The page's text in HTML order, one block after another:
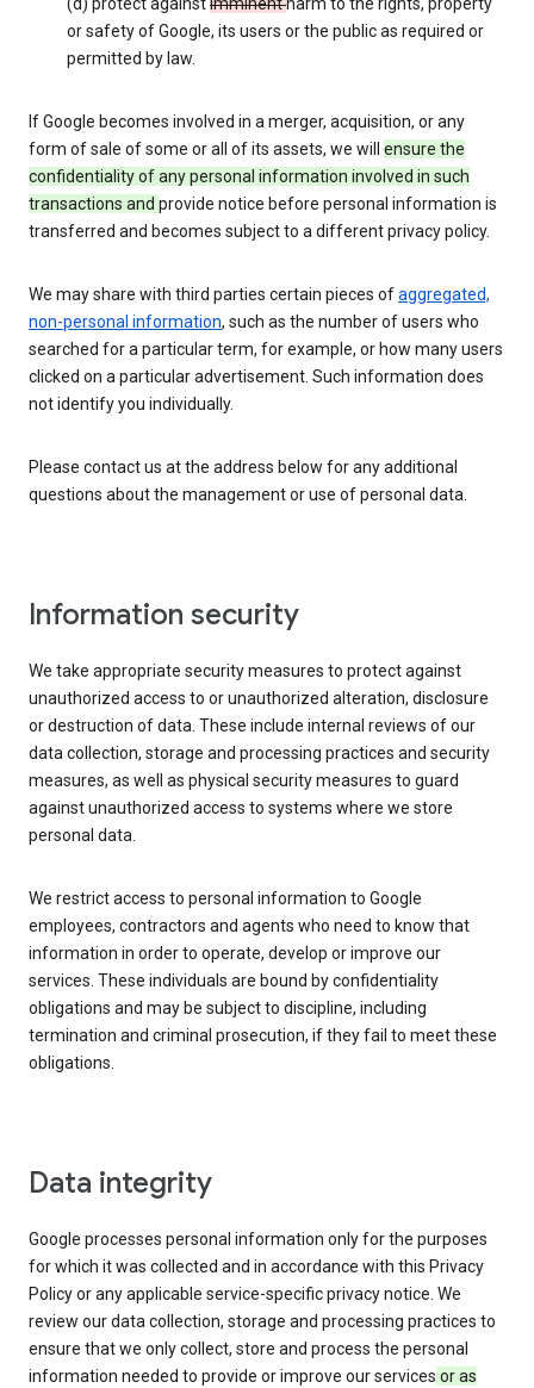
(d) protect againstimminentharm to the rights, property
or safety of Google, its users or the public as required or
permitted by law.
If Google becomes involved in a merger, acquisition, or any
form of sale of some or all of its assets, we will ensure the
confidentiality of any personal information involved in such
transactions and provide notice before personal information is
transferred and becomes subject to a different privacy policy.
We may share with third parties certain pieces ofaggregated,
non-personal information, such as the number of users who
searched for a particular term, for example, or how many users
clicked on a particular advertisement. Such information does
not identify you individually.
Please contact us at the address below for any additional
questions about the management or use of personal data.
Information security
We take appropriate security measures to protect against
unauthorized access to or unauthorized alteration, disclosure
or destruction of data. These include internal reviews of our
data collection, storage and processing practices and security
measures, as well as physical security measures to guard
against unauthorized access to systems where we store
personal data.
We restrict access to personal information to Google
employees, contractors and agents who need to know that
information in order to operate, develop or improve our
services. These individuals are bound by confidentiality
obligations and may be subject to discipline, including
termination and criminal prosecution, if they fail to meet these
obligations.
Data integrity
Google processes personal information only for the purposes
for which it was collected and in accordance with this Privacy
Policy or any applicable service-specific privacy notice. We
review our data collection, storage and processing practices to
ensure that we only collect, store and process the personal
information needed to provide or improve our services or as